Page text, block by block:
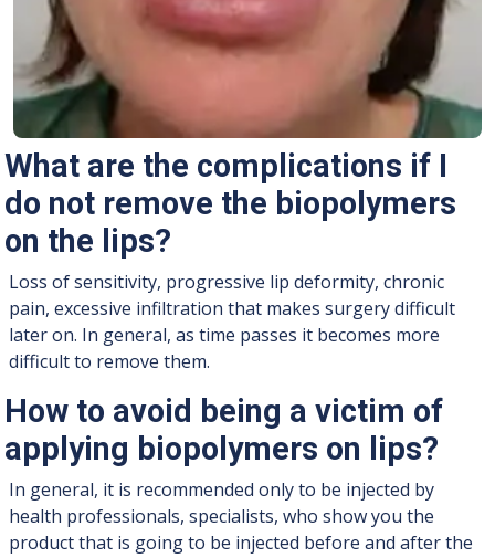
What are the complications if I
do not remove the biopolymers
on the lips?
Loss of sensitivity, progressive lip deformity, chronic
pain, excessive infiltration that makes surgery difficult
later on. In general, as time passes it becomes more
difficult to remove them.
How to avoid being a victim of
applying biopolymers on lips?
In general, it is recommended only to be injected by
health professionals, specialists, who show you the
product that is going to be injected before and after the